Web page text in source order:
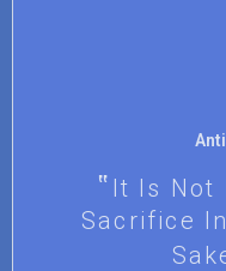
It Is Not
Sacrifice